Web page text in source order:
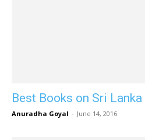
Best Books on Sri
Anuradha Goyal - June 14, 2016